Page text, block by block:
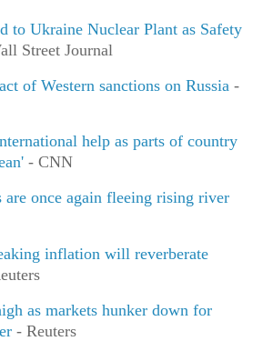
to Ukraine Nuclear Plant as Safety
Street Journal
of Western sanctions on Russia -
help as parts of country
- CNN
are once again fleeing rising river
inflation will reverberate
as markets hunker down for
- Reuters